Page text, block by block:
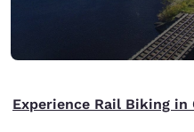
Experience Rail Biking in